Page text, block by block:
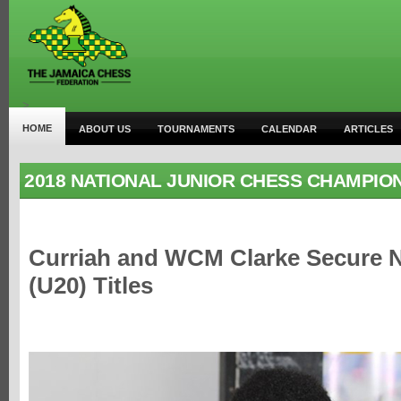
>
HOME ABOUT US TOURNAMENTS CALENDAR ARTICLES
2018 NATIONAL JUNIOR CHESS
Curriah and WCM Clarke Secure
(U20) Titles